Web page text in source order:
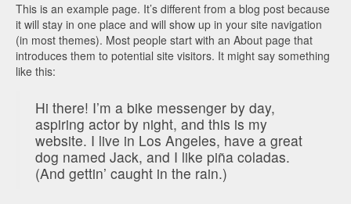
This is an example page. It’s different from a blog post because
it will stay in one place and will show up in your site navigation
(in most themes). Most people start with an About page that
introduces them to potential site visitors. It might say something
like this:
Hi there! I’m a bike messenger by day,
aspiring actor by night, and this is my
website. I live in Los Angeles, have a great
dog named Jack, and I like piña coladas.
(And gettin’ caught in the rain.)